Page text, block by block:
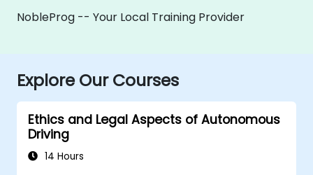
NobleProg -- Your Local Training Provider
Explore Our Courses
Ethics and Legal Aspects of Autonomous
Driving
14 Hours